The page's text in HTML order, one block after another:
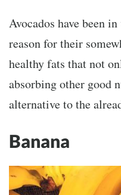
Avocados have been
reason for their
healthy fats that not
absorbing other good
alternative to the
Banana